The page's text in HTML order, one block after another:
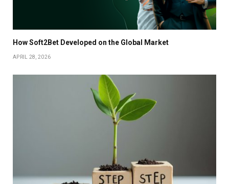
How Soft2Bet Developed on the Global Market
APRIL 28, 2026